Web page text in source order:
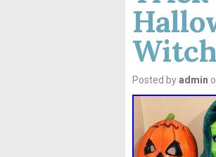
Posted byadmin